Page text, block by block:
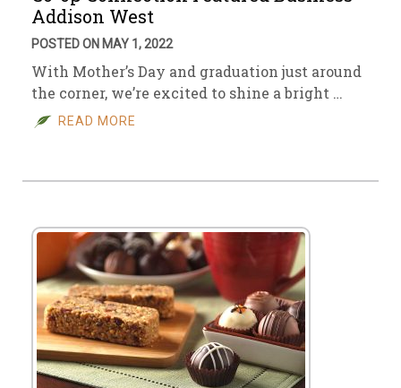
Addison West
POSTED ON MAY 1, 2022
With Mother’s Day and graduation just around
the corner, we’re excited to shine a bright …
READ MORE